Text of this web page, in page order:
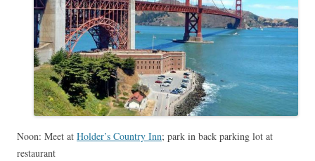
Noon: Meet at Holder’s Country Inn; park in back parking lot at
restaurant